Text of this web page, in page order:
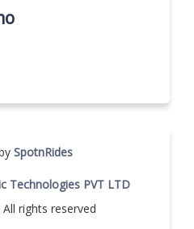
SpotnRides
Technologies PVT LTD
rights reserved